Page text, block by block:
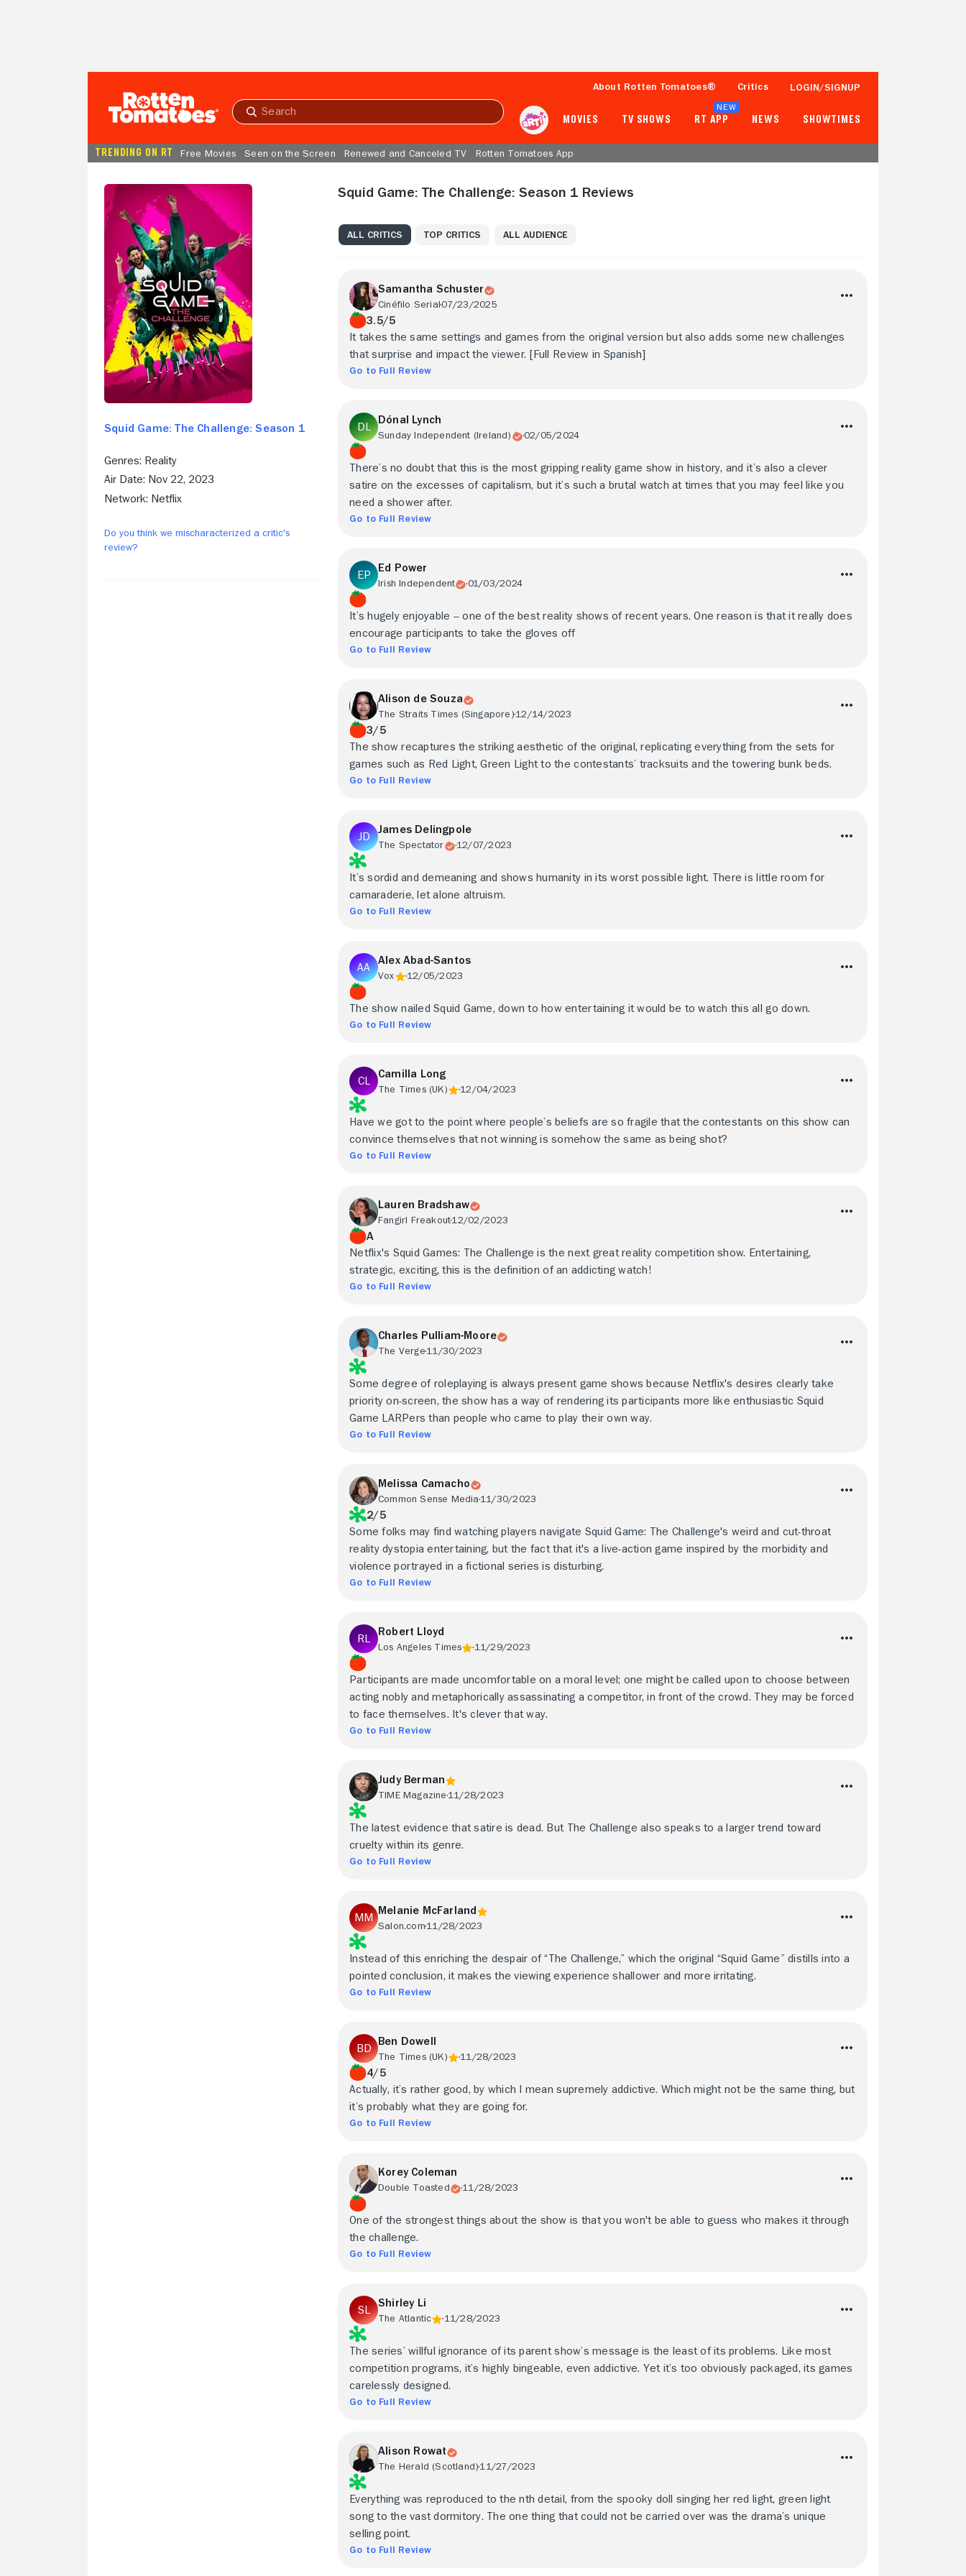
Submit
About Rotten Tomatoes® Critics LOGIN/SIGNUP
MOVIES TV SHOWS RT APP
NEW
NEWS SHOWTIMES
TRENDING ON RT Free Movies Seen on the Screen Renewed and Canceled TV Rotten Tomatoes App
Squid Game: The Challenge: Season 1
Genres: Reality
Air Date: Nov 22, 2023
Network: Netflix
Do you think we mischaracterized a critic's
review?
Squid Game: The Challenge: Season 1 Reviews
ALL CRITICS TOP CRITICS ALL AUDIENCE
Samantha Schuster
Cinéfilo Serial07/23/2025
3.5/5
It takes the same settings and games from the original version but also adds some new challenges
that surprise and impact the viewer. [Full Review in Spanish]
Go to Full Review
Dónal Lynch
Sunday Independent (Ireland) 02/05/2024
There’s no doubt that this is the most gripping reality game show in history, and it’s also a clever
satire on the excesses of capitalism, but it’s such a brutal watch at times that you may feel like you
need a shower after.
Go to Full Review
Ed Power
Irish Independent 01/03/2024
It’s hugely enjoyable -- one of the best reality shows of recent years. One reason is that it really does
encourage participants to take the gloves off
Go to Full Review
Alison de Souza
The Straits Times (Singapore)12/14/2023
3/5
The show recaptures the striking aesthetic of the original, replicating everything from the sets for
games such as Red Light, Green Light to the contestants’ tracksuits and the towering bunk beds.
Go to Full Review
James Delingpole
The Spectator 12/07/2023
It’s sordid and demeaning and shows humanity in its worst possible light. There is little room for
camaraderie, let alone altruism.
Go to Full Review
Alex Abad-Santos
Vox 12/05/2023
The show nailed Squid Game, down to how entertaining it would be to watch this all go down.
Go to Full Review
Camilla Long
The Times (UK) 12/04/2023
Have we got to the point where people’s beliefs are so fragile that the contestants on this show can
convince themselves that not winning is somehow the same as being shot?
Go to Full Review
Lauren Bradshaw
Fangirl Freakout12/02/2023
A
Netflix's Squid Games: The Challenge is the next great reality competition show. Entertaining,
strategic, exciting, this is the definition of an addicting watch!
Go to Full Review
Charles Pulliam-Moore
The Verge11/30/2023
Some degree of roleplaying is always present game shows because Netflix's desires clearly take
priority on-screen, the show has a way of rendering its participants more like enthusiastic Squid
Game LARPers than people who came to play their own way.
Go to Full Review
Melissa Camacho
Common Sense Media11/30/2023
2/5
Some folks may find watching players navigate Squid Game: The Challenge's weird and cut-throat
reality dystopia entertaining, but the fact that it's a live-action game inspired by the morbidity and
violence portrayed in a fictional series is disturbing.
Go to Full Review
Robert Lloyd
Los Angeles Times 11/29/2023
Participants are made uncomfortable on a moral level; one might be called upon to choose between
acting nobly and metaphorically assassinating a competitor, in front of the crowd. They may be forced
to face themselves. It's clever that way.
Go to Full Review
Judy Berman
TIME Magazine11/28/2023
The latest evidence that satire is dead. But The Challenge also speaks to a larger trend toward
cruelty within its genre.
Go to Full Review
Melanie McFarland
Salon.com11/28/2023
Instead of this enriching the despair of “The Challenge,” which the original “Squid Game” distills into a
pointed conclusion, it makes the viewing experience shallower and more irritating.
Go to Full Review
Ben Dowell
The Times (UK) 11/28/2023
4/5
Actually, it’s rather good, by which I mean supremely addictive. Which might not be the same thing, but
it’s probably what they are going for.
Go to Full Review
Korey Coleman
Double Toasted 11/28/2023
One of the strongest things about the show is that you won't be able to guess who makes it through
the challenge.
Go to Full Review
Shirley Li
The Atlantic 11/28/2023
The series’ willful ignorance of its parent show’s message is the least of its problems. Like most
competition programs, it’s highly bingeable, even addictive. Yet it’s too obviously packaged, its games
carelessly designed.
Go to Full Review
Alison Rowat
The Herald (Scotland)11/27/2023
Everything was reproduced to the nth detail, from the spooky doll singing her red light, green light
song to the vast dormitory. The one thing that could not be carried over was the drama’s unique
selling point.
Go to Full Review